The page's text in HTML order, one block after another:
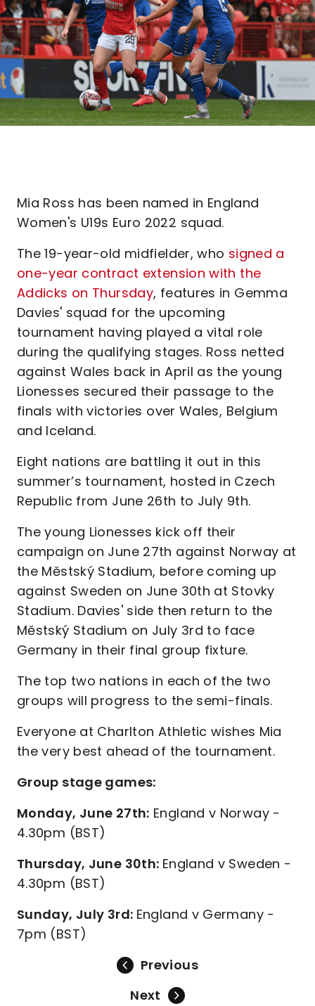
Mia Ross has been named in England
Women's U19s Euro 2022 squad.
The 19-year-old midfielder, who signed a
one-year contract extension with the
Addicks on Thursday, features in Gemma
Davies' squad for the upcoming
tournament having played a vital role
during the qualifying stages. Ross netted
against Wales back in April as the young
Lionesses secured their passage to the
finals with victories over Wales, Belgium
and Iceland.
Eight nations are battling it out in this
summer’s tournament, hosted in Czech
Republic from June 26th to July 9th.
The young Lionesses kick off their
campaign on June 27th against Norway at
the Městský Stadium, before coming up
against Sweden on June 30th at Stovky
Stadium. Davies' side then return to the
Městský Stadium on July 3rd to face
Germany in their final group fixture.
The top two nations in each of the two
groups will progress to the semi-finals.
Everyone at Charlton Athletic wishes Mia
the very best ahead of the tournament.
Group stage games:
Monday, June 27th: England v Norway -
4.30pm (BST)
Thursday, June 30th: England v Sweden -
4.30pm (BST)
Sunday, July 3rd: England v Germany -
7pm (BST)
Previous
Next